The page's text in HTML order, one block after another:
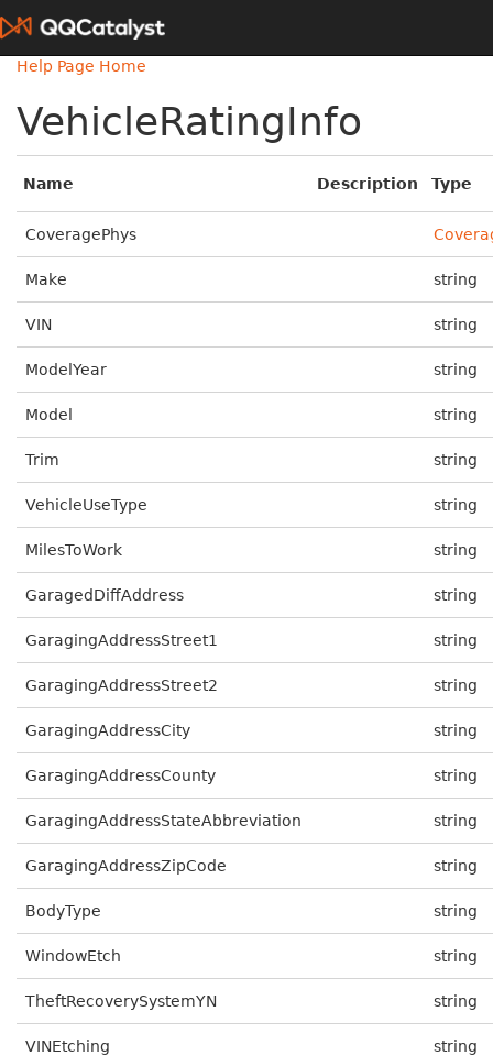
Help Page Home
VehicleRatingInfo
Name Description Type
CoveragePhys
Make string
VIN string
ModelYear string
Model string
Trim string
VehicleUseType string
MilesToWork string
GaragedDiffAddress string
GaragingAddressStreet1 string
GaragingAddressStreet2 string
GaragingAddressCity string
GaragingAddressCounty string
GaragingAddressStateAbbreviation string
GaragingAddressZipCode string
BodyType string
WindowEtch string
TheftRecoverySystemYN string
VINEtching string